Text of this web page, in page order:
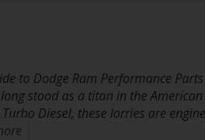
to Dodge Ram Performance Parts
stood as a titan in the
Diesel, these lorries are